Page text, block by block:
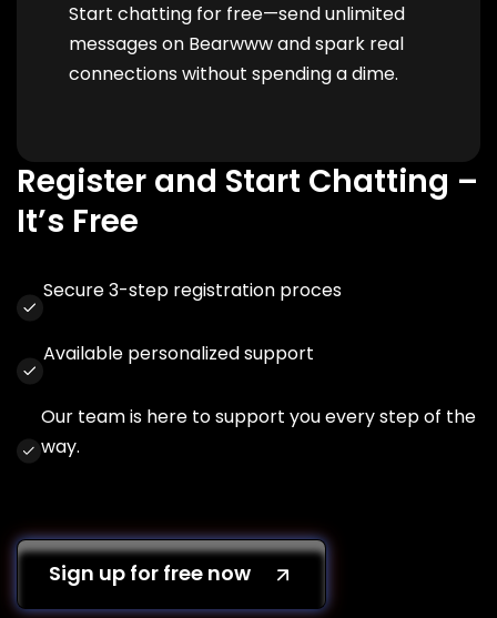
Start chatting for free—send unlimited
messages on Bearwww and spark real
connections without spending a dime.
Register and Start Chatting –
It’s Free
Secure 3-step registration proces
Available personalized support
Our team is here to support you every step of the
way.
Sign up for free now